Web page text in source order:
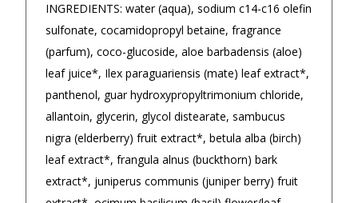
INGREDIENTS: water (aqua), sodium c14-c16 olefin
sulfonate, cocamidopropyl betaine, fragrance
(parfum), coco-glucoside, aloe barbadensis (aloe)
leaf juice*, Ilex paraguariensis (mate) leaf extract*,
panthenol, guar hydroxypropyltrimonium chloride,
allantoin, glycerin, glycol distearate, sambucus
nigra (elderberry) fruit extract*, betula alba (birch)
leaf extract*, frangula alnus (buckthorn) bark
extract*, juniperus communis (juniper berry) fruit
$24.90 Express Rural/Country Delivery
highly recommend
— Kylie Gray, 19 September 2025